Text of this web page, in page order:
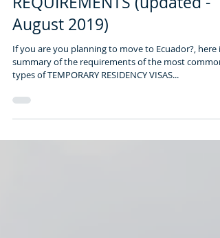
ECUADOR VISA
REQUIREMENTS (updated -
August 2019)
If you are you planning to move to Ecuador?, here
types of TEMPORARY RESIDENCY VISAS...